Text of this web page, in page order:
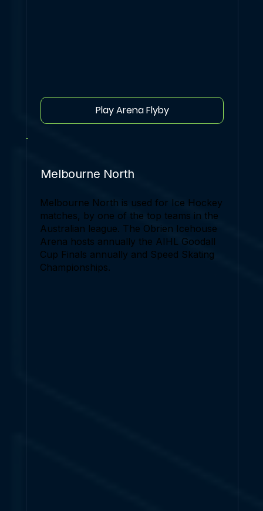
Play Arena Flyby
Melbourne North
Melbourne North is used for Ice Hockey
matches, by one of the top teams in the
Australian league. The Obrien Icehouse
Arena hosts annually the AIHL Goodall
Cup Finals annually and Speed Skating
Championships.